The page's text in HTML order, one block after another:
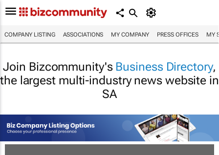
COMPANY LISTING ASSOCIATIONS MY COMPANY PRESS OFFICES MY
Join Bizcommunity's Business Directory,
the largest multi-industry news website in
SA